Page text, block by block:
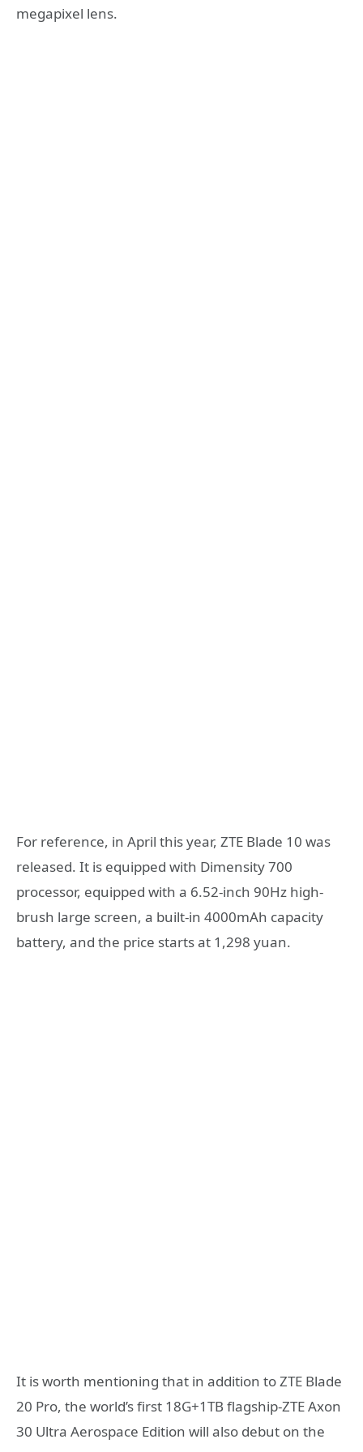
megapixel lens.
For reference, in April this year, ZTE Blade 10 was
released. It is equipped with Dimensity 700
processor, equipped with a 6.52-inch 90Hz high-
brush large screen, a built-in 4000mAh capacity
battery, and the price starts at 1,298 yuan.
It is worth mentioning that in addition to ZTE Blade
20 Pro, the world’s first 18G+1TB flagship-ZTE Axon
30 Ultra Aerospace Edition will also debut on the